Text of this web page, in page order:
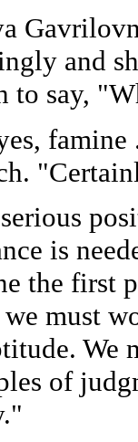
and
to say,
is
the first
must
We
of